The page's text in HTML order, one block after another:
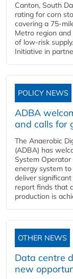
Canton, South
rating for corn
covering a 75-
Metro region
of low-risk
Initiative in
POLICY NEWS
ADBA
and calls for
The Anaerobic
(ADBA) has
System
energy system
deliver
report finds that
production is
OTHER NEWS
Data centre
new